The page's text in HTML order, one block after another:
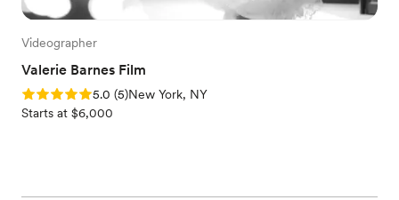
Videographer
Valerie Barnes Film
Rating: 5.0 (5 reviews)
5.0 (5)New York, NY
Starts at $6,000